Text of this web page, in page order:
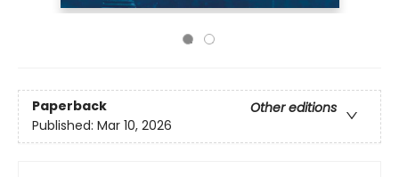
Paperback
Other editions
Published: Mar 10, 2026